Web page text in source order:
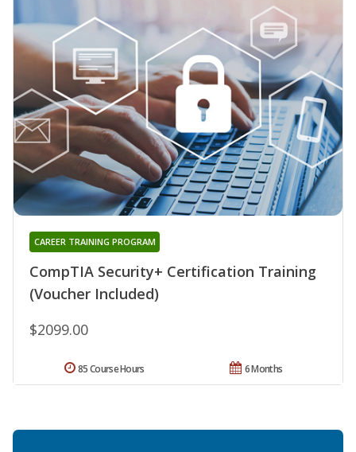
CompTIA Security+ Certification Training
(Voucher Included)
CAREER TRAINING PROGRAM
$2099.00
6 Months
85 Course Hours